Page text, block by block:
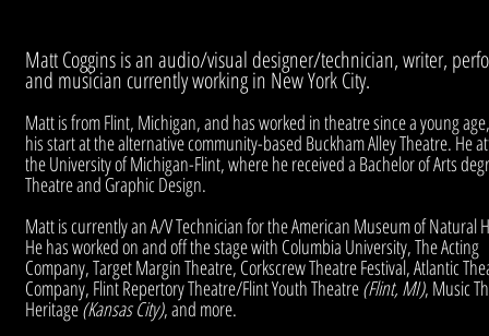
Matt Coggins is an audio/visual designer/technician, writer,
and musician currently working in New York City.
Matt is from Flint, Michigan, and has worked in theatre since a young
his start at the alternative community-based Buckham Alley Theatre. He
the University of Michigan-Flint, where he received a Bachelor of Arts
Theatre and Graphic Design.
Matt is currently an A/V Technician for the American Museum of Natural
He has worked on and off the stage with Columbia University, The Acting
Company, Target Margin Theatre, Corkscrew Theatre Festival, Atlantic
Company, Flint Repertory Theatre/Flint Youth Theatre(Flint, MI), Music
Heritage(Kansas City), and more.